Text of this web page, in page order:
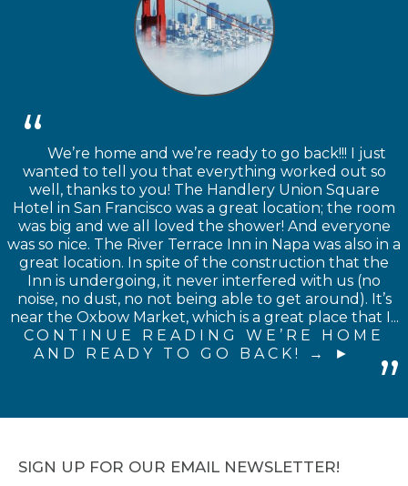
We’re home and we’re ready to go back!!! I just
wanted to tell you that everything worked out so
well, thanks to you! The Handlery Union Square
Hotel in San Francisco was a great location; the room
was big and we all loved the shower! And everyone
was so nice. The River Terrace Inn in Napa was also in a
great location. In spite of the construction that the
Inn is undergoing, it never interfered with us (no
noise, no dust, no not being able to get around). It’s
near the Oxbow Market, which is a great place that I...
CONTINUE READING WE’RE HOME
AND READY TO GO BACK! →
SIGN UP FOR OUR EMAIL NEWSLETTER!